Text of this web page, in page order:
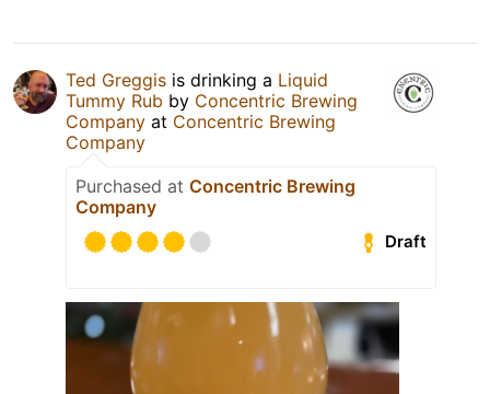
Ted Greggis is drinking a Liquid
Tummy Rub by Concentric Brewing
Company at Concentric Brewing
Company
Purchased at Concentric Brewing
Company
Draft